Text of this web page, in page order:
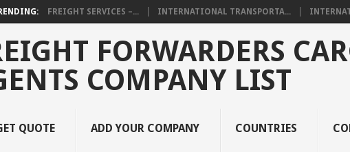
FREIGHT SERVICES –... INTERNATIONAL TRANSPORTA...
FORWARDERS
COMPANY LIST
QUOTE ADD YOUR COMPANY COUNTRIES